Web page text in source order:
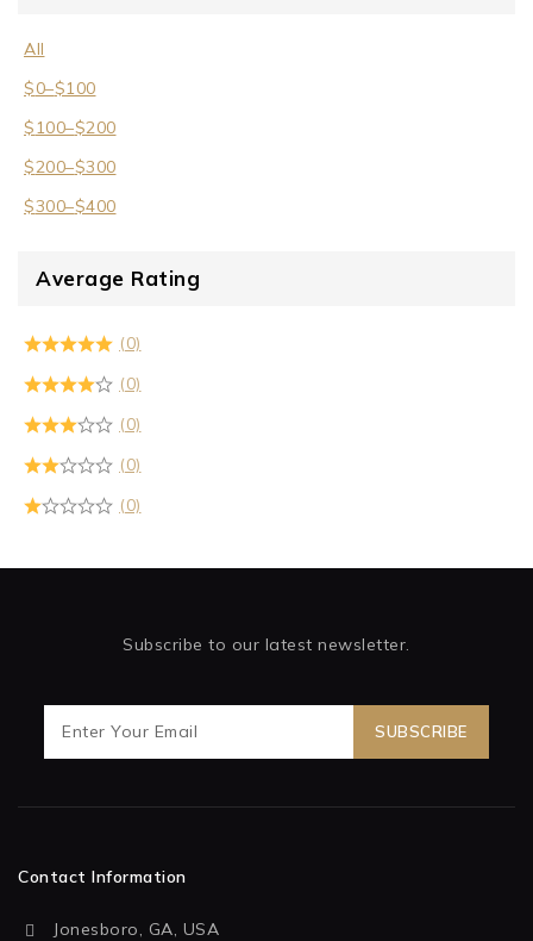
All
$0–$100
$100–$200
$200–$300
$300–$400
Average Rating
(0)
(0)
(0)
(0)
(0)
Subscribe to our latest newsletter.
Contact Information
Jonesboro, GA, USA